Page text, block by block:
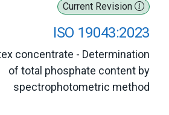
Current Revision
ISO 19043:2023
concentrate - Determination
of total phosphate content by
spectrophotometric method